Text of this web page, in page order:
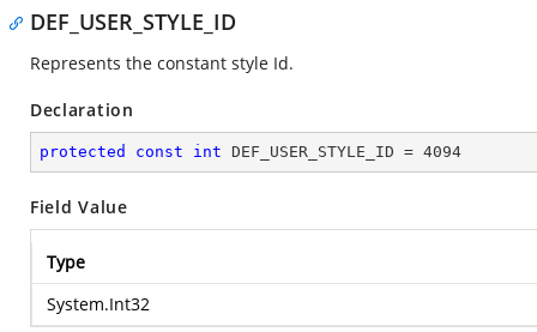
DEF_USER_STYLE_ID
Represents the constant style Id.
Declaration
protected const int DEF_USER_STYLE_ID = 4094
Field Value
Type
System.Int32